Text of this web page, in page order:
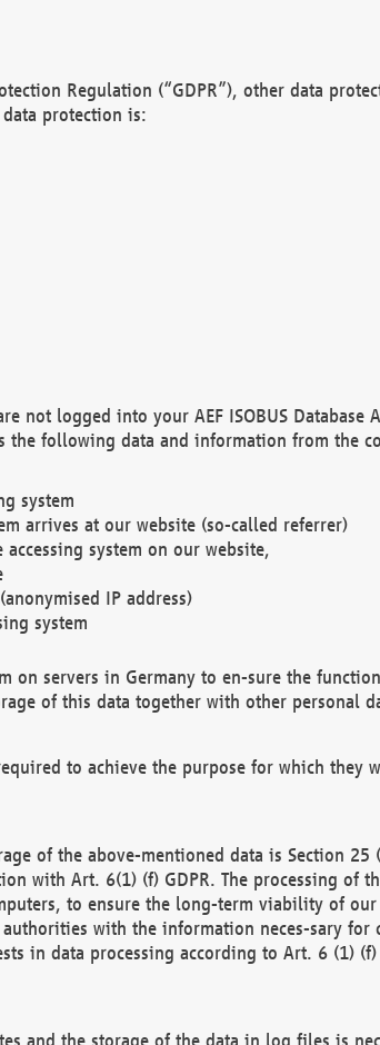
Regulation (“GDPR”), other data
protection is:
not logged into your AEF ISOBUS Database
following data and information from the
system
arrives at our website (so-called referrer)
system on our website,
IP address)
system
on servers in Germany to en-sure the
of this data together with other personal
to achieve the purpose for which they
of the above-mentioned data is Section 25
with Art. 6(1) (f) GDPR. The processing of
to ensure the long-term viability of
with the information neces-sary
in data processing according to Art. 6 (1) (f)
and the storage of the data in log files is